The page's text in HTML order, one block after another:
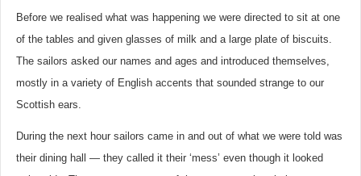
Before we realised what was happening we were directed to sit at one
of the tables and given glasses of milk and a large plate of biscuits.
The sailors asked our names and ages and introduced themselves,
mostly in a variety of English accents that sounded strange to our
Scottish ears.
During the next hour sailors came in and out of what we were told was
their dining hall — they called it their ‘mess’ even though it looked